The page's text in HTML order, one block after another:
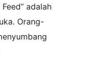
adalah
Orang-